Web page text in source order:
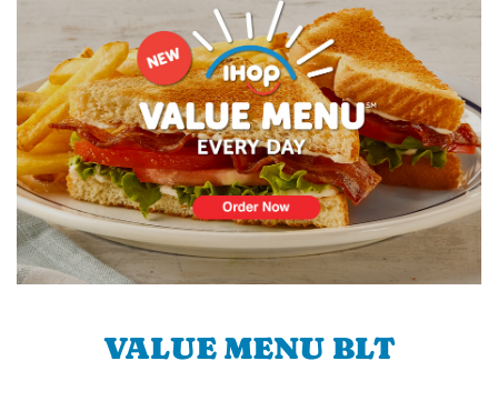
VALUE MENU BLT